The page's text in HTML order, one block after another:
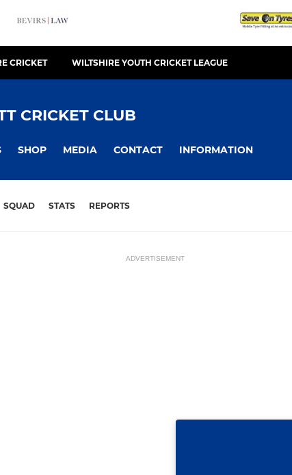
CRICKET WILTSHIRE YOUTH CRICKET LEAGUE
CRICKET CLUB
SHOP MEDIA CONTACT INFORMATION
SQUAD STATS REPORTS
ADVERTISEMENT